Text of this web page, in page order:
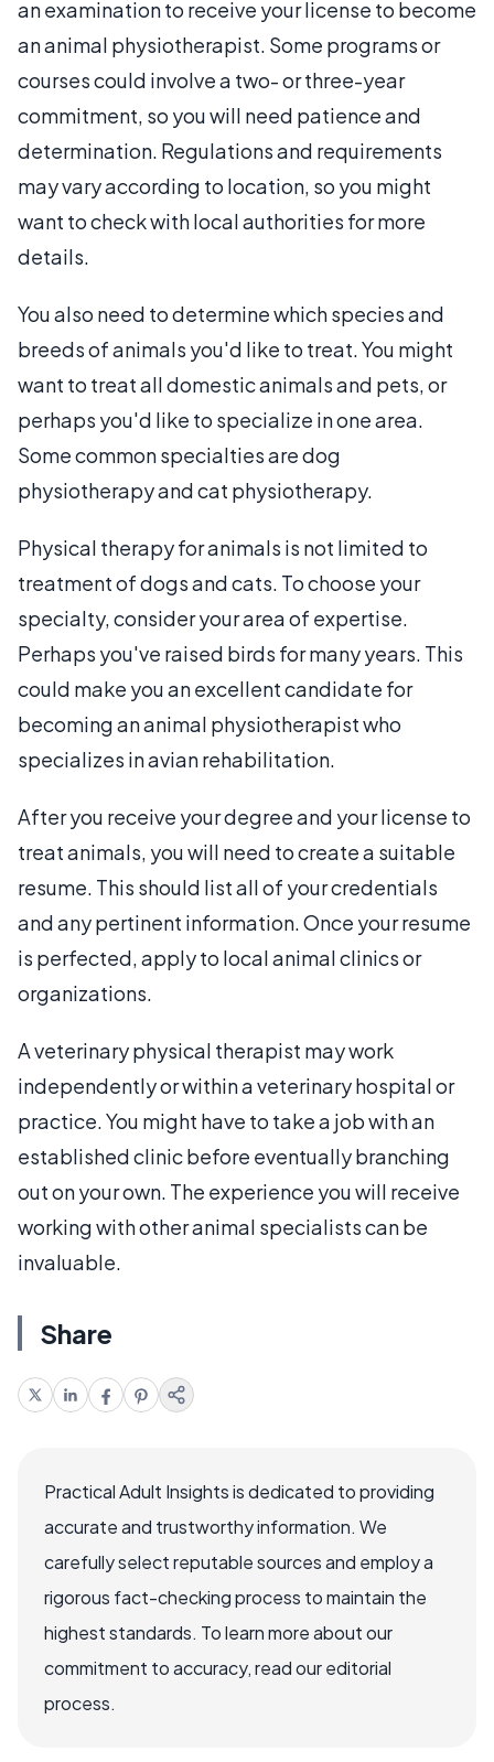
an examination to receive your license to become
an animal physiotherapist. Some programs or
courses could involve a two- or three-year
commitment, so you will need patience and
determination. Regulations and requirements
may vary according to location, so you might
want to check with local authorities for more
details.
You also need to determine which species and
breeds of animals you'd like to treat. You might
want to treat all domestic animals and pets, or
perhaps you'd like to specialize in one area.
Some common specialties are dog
physiotherapy and cat physiotherapy.
Physical therapy for animals is not limited to
treatment of dogs and cats. To choose your
specialty, consider your area of expertise.
Perhaps you've raised birds for many years. This
could make you an excellent candidate for
becoming an animal physiotherapist who
specializes in avian rehabilitation.
After you receive your degree and your license to
treat animals, you will need to create a suitable
resume. This should list all of your credentials
and any pertinent information. Once your resume
is perfected, apply to local animal clinics or
organizations.
A veterinary physical therapist may work
independently or within a veterinary hospital or
practice. You might have to take a job with an
established clinic before eventually branching
out on your own. The experience you will receive
working with other animal specialists can be
invaluable.
Share
Practical Adult Insights is dedicated to providing
accurate and trustworthy information. We
carefully select reputable sources and employ a
rigorous fact-checking process to maintain the
highest standards. To learn more about our
commitment to accuracy, read our editorial
process.